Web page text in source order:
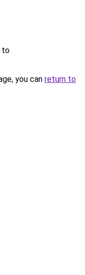
to
you can return to